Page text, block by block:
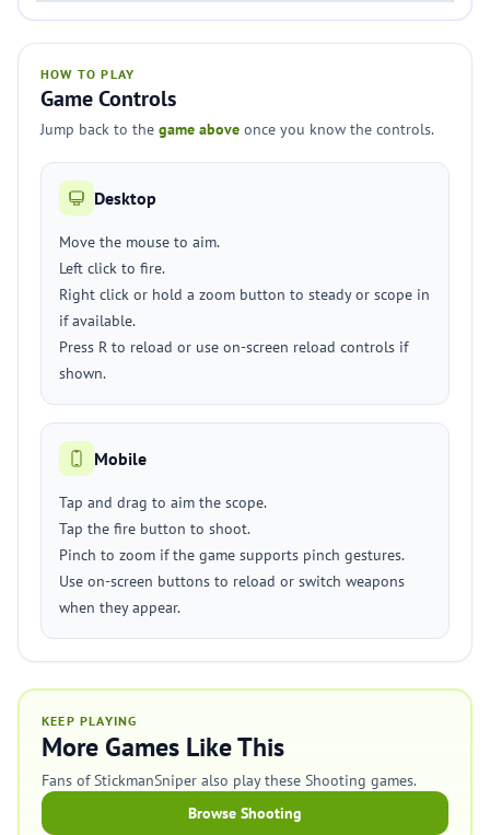
HOW TO PLAY
Game Controls
Jump back to the game above once you know the controls.
Desktop
Move the mouse to aim.
Left click to fire.
Right click or hold a zoom button to steady or scope in
if available.
Press R to reload or use on-screen reload controls if
shown.
Mobile
Tap and drag to aim the scope.
Tap the fire button to shoot.
Pinch to zoom if the game supports pinch gestures.
Use on-screen buttons to reload or switch weapons
when they appear.
KEEP PLAYING
More Games Like This
Fans of StickmanSniper also play these Shooting games.
Browse Shooting